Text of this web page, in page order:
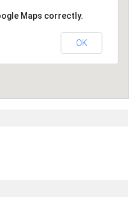
Maps correctly.
OK